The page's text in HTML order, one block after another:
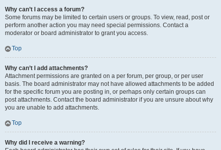
Why can’t I access a forum?
Some forums may be limited to certain users or groups. To view, read, post or
perform another action you may need special permissions. Contact a
moderator or board administrator to grant you access.
Top
Why can’t I add attachments?
Attachment permissions are granted on a per forum, per group, or per user
basis. The board administrator may not have allowed attachments to be added
for the specific forum you are posting in, or perhaps only certain groups can
post attachments. Contact the board administrator if you are unsure about why
you are unable to add attachments.
Top
Why did I receive a warning?